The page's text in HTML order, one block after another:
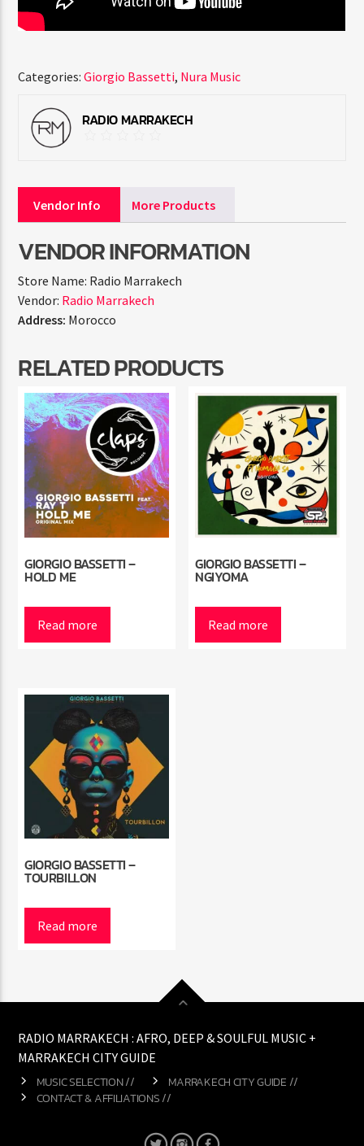
Categories:Giorgio Bassetti, Nura Music
RADIO MARRAKECH
Vendor Info More Products
VENDOR INFORMATION
Store Name: Radio Marrakech
Vendor: Radio Marrakech
Address: Morocco
RELATED PRODUCTS
GIORGIO BASSETTI –
HOLD ME
Read more
GIORGIO BASSETTI –
NGIYOMA
Read more
GIORGIO BASSETTI –
TOURBILLON
Read more
RADIO MARRAKECH : AFRO, DEEP & SOULFUL MUSIC +
MARRAKECH CITY GUIDE
MUSIC SELECTION //
MARRAKECH CITY GUIDE //
CONTACT & AFFILIATIONS //